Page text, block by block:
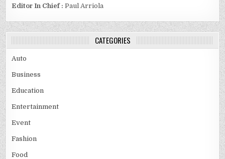
Editor In Chief : Paul Arriola
CATEGORIES
Auto
Business
Education
Entertainment
Event
Fashion
Food